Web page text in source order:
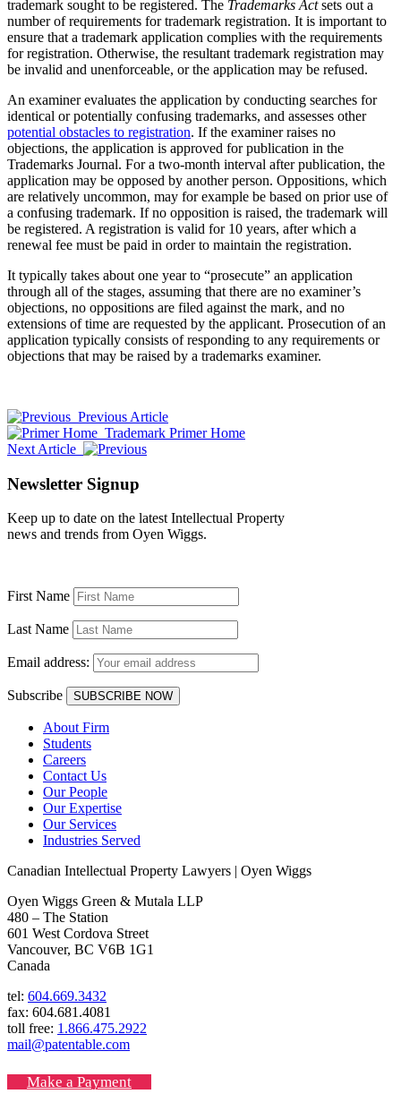
trademark sought to be registered. The Trademarks Actsets out a
number of requirements for trademark registration. It is important to
ensure that a trademark application complies with the requirements
for registration. Otherwise, the resultant trademark registration may
be invalid and unenforceable, or the application may be refused.
An examiner evaluates the application by conducting searches for
identical or potentially confusing trademarks, and assesses other
potential obstacles to registration. If the examiner raises no
objections, the application is approved for publication in the
Trademarks Journal. For a two-month interval after publication, the
application may be opposed by another person. Oppositions, which
are relatively uncommon, may for example be based on prior use of
a confusing trademark. If no opposition is raised, the trademark will
be registered. A registration is valid for 10 years, after which a
renewal fee must be paid in order to maintain the registration.
It typically takes about one year to “prosecute” an application
through all of the stages, assuming that there are no examiner’s
objections, no oppositions are filed against the mark, and no
extensions of time are requested by the applicant. Prosecution of an
application typically consists of responding to any requirements or
objections that may be raised by a trademarks examiner.
Previous Article
Trademark Primer Home
Next Article
Newsletter Signup
Keep up to date on the latest Intellectual Property
news and trends from Oyen Wiggs.
First Name
Last Name
Email address:
Subscribe
About Firm
Students
Careers
Contact Us
Our People
Our Expertise
Our Services
Industries Served
Canadian Intellectual Property Lawyers | Oyen Wiggs
Oyen Wiggs Green & Mutala LLP
480 – The Station
601 West Cordova Street
Vancouver, BC V6B 1G1
Canada
tel: 604.669.3432
fax: 604.681.4081
toll free: 1.866.475.2922
mail@patentable.com
Make a Payment